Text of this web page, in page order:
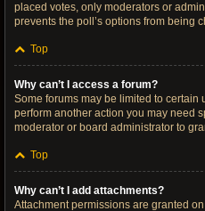
placed votes, only moderators or
prevents the poll’s options from being
Top
Why can’t I access a forum?
Some forums may be limited to certain
perform another action you may need
moderator or board administrator to
Top
Why can’t I add attachments?
Attachment permissions are granted